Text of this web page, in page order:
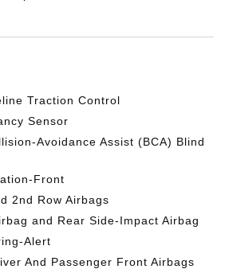
Traction Control
Sensor
Avoidance Assist (BCA) Blind
Front
2nd Row Airbags
and Rear Side-Impact Airbag
Alert
And Passenger Front Airbags